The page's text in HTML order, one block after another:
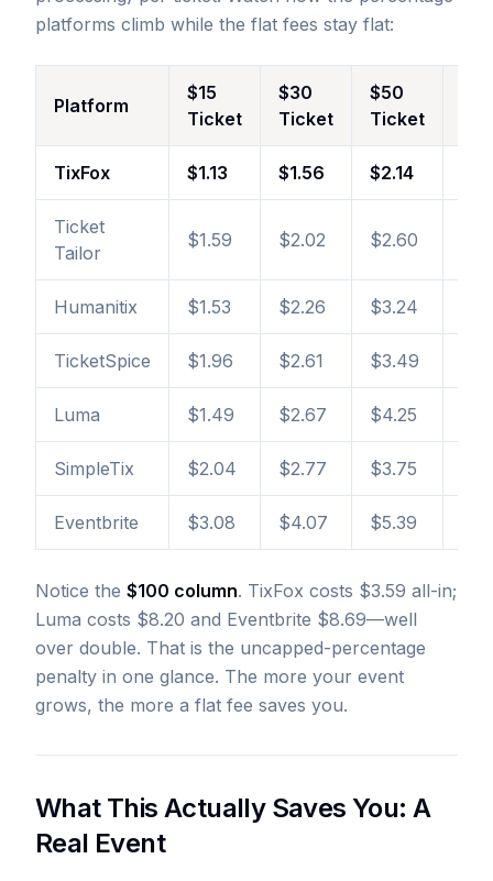
platforms climb while the flat fees stay flat:
Platform
$15
Ticket
$30
Ticket
$50
Ticket
TixFox $1.13 $1.56 $2.14
Ticket
Tailor
$1.59 $2.02 $2.60
Humanitix $1.53 $2.26 $3.24
TicketSpice $1.96 $2.61 $3.49
Luma $1.49 $2.67 $4.25
SimpleTix $2.04 $2.77 $3.75
Eventbrite $3.08 $4.07 $5.39
Notice the $100 column. TixFox costs $3.59 all-in;
Luma costs $8.20 and Eventbrite $8.69—well
over double. That is the uncapped-percentage
penalty in one glance. The more your event
grows, the more a flat fee saves you.
What This Actually Saves You: A
Real Event